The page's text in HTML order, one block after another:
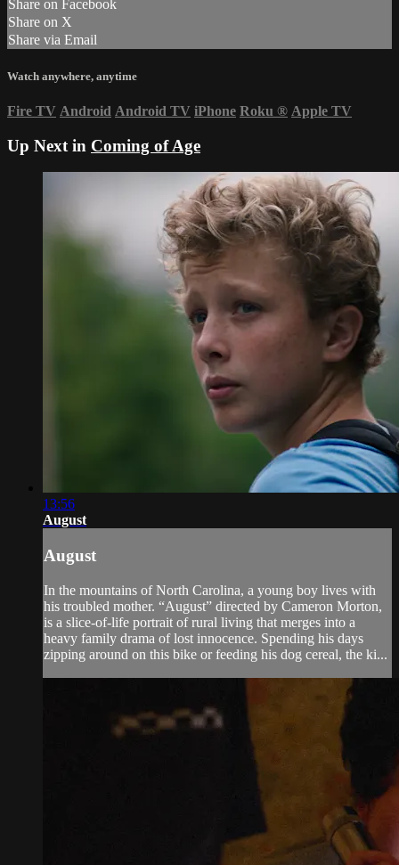
Share on Facebook
Share on X
Share via Email
Watch anywhere, anytime
Fire TV Android Android TV iPhone Roku ® Apple TV
Up Next in Coming of Age
13:56
August
August
In the mountains of North Carolina, a young boy lives with
his troubled mother. “August” directed by Cameron Morton,
is a slice-of-life portrait of rural living that merges into a
heavy family drama of lost innocence. Spending his days
zipping around on this bike or feeding his dog cereal, the ki...